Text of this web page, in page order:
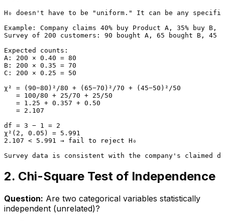
H₀ doesn't have to be "uniform." It can be any
Example: Company claims 40% buy Product A, 35% buy B,
Survey of 200 customers: 90 bought A, 65 bought B, 45
Expected counts:
A: 200 × 0.40 = 80
B: 200 × 0.35 = 70
C: 200 × 0.25 = 50
χ² = (90−80)²/80 + (65−70)²/70 + (45−50)²/50
   = 100/80 + 25/70 + 25/50
   = 1.25 + 0.357 + 0.50
   = 2.107
df = 3 − 1 = 2
χ²(2, 0.05) = 5.991
2.107 < 5.991 → fail to reject H₀
2. Chi-Square Test of Independence
Question: Are two categorical variables statistically
independent (unrelated)?